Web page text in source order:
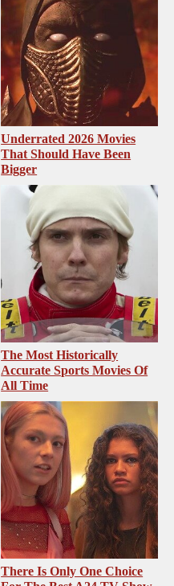
Underrated 2026 Movies
That Should Have Been
Bigger
The Most Historically
Accurate Sports Movies Of
All Time
There Is Only One Choice